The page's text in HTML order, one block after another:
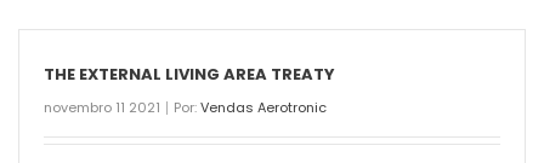
THE EXTERNAL LIVING AREA TREATY
novembro 11 2021 Por:Vendas Aerotronic